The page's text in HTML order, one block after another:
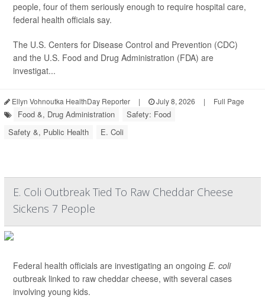
people, four of them seriously enough to require hospital care,
federal health officials say.
The U.S. Centers for Disease Control and Prevention (CDC)
and the U.S. Food and Drug Administration (FDA) are
investigat...
Ellyn Vohnoutka HealthDay Reporter | July 8, 2026 | Full Page
Food &, Drug Administration
Safety: Food
Safety &, Public Health
E. Coli
E. Coli Outbreak Tied To Raw Cheddar Cheese
Sickens 7 People
Federal health officials are investigating an ongoing E. coli
outbreak linked to raw cheddar cheese, with several cases
involving young kids.